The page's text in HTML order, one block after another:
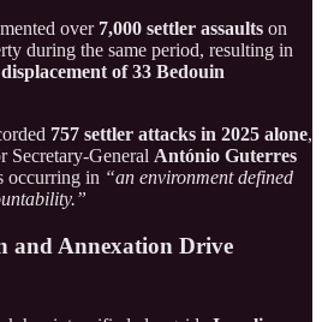
over 7,000 settler assaults on
during the same period, resulting in
of 33 Bedouin
757 settler attacks in 2025 alone,
Secretary-General António Guterres
occurring in “an environment defined
and Annexation Drive